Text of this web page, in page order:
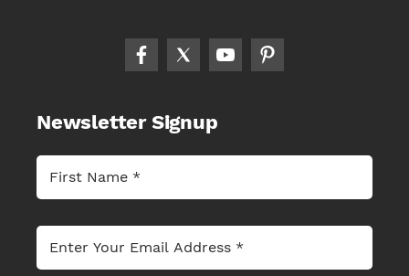
Newsletter Signup